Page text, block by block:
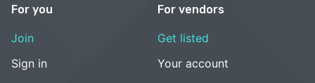
For you
Join
Sign in
For vendors
Get listed
Your account